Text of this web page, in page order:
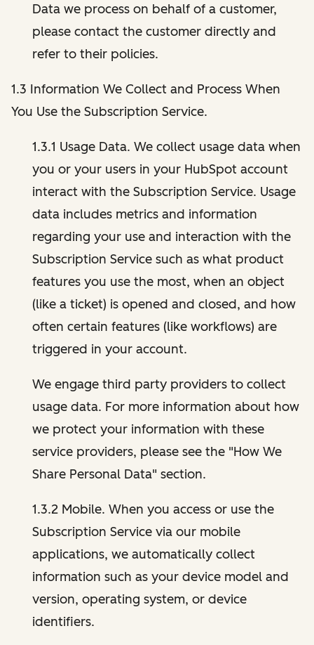
Data we process on behalf of a customer,
please contact the customer directly and
refer to their policies.
1.3 Information We Collect and Process When
You Use the Subscription Service.
1.3.1 Usage Data. We collect usage data when
you or your users in your HubSpot account
interact with the Subscription Service. Usage
data includes metrics and information
regarding your use and interaction with the
Subscription Service such as what product
features you use the most, when an object
(like a ticket) is opened and closed, and how
often certain features (like workflows) are
triggered in your account.
We engage third party providers to collect
usage data. For more information about how
we protect your information with these
service providers, please see the "How We
Share Personal Data" section.
1.3.2 Mobile. When you access or use the
Subscription Service via our mobile
applications, we automatically collect
information such as your device model and
version, operating system, or device
identifiers.